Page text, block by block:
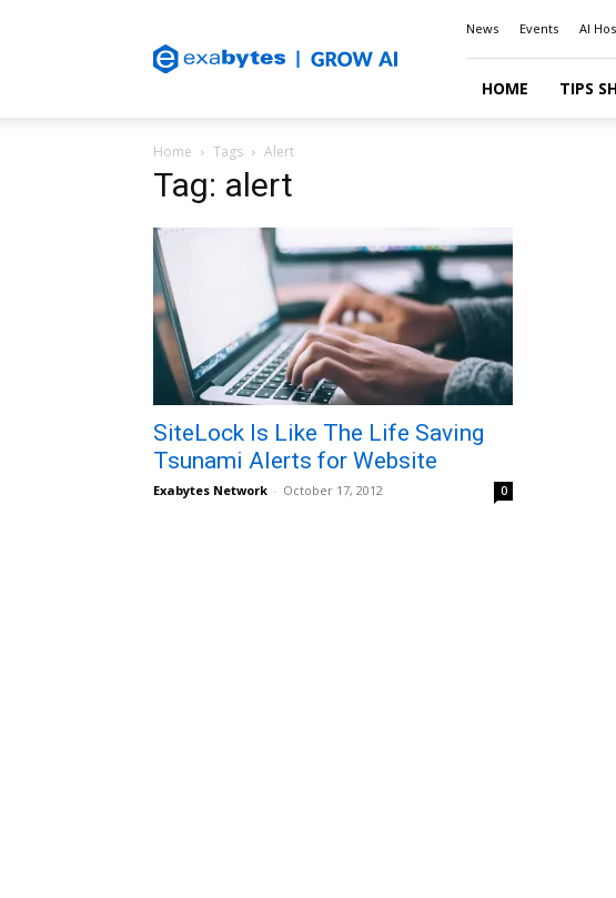
Blog
News Events AI
HOME TIPS
Home Tags Alert
Tag: alert
SiteLock Is Like The Life Saving
Tsunami Alerts for Website
Exabytes Network - October 17, 2012 0